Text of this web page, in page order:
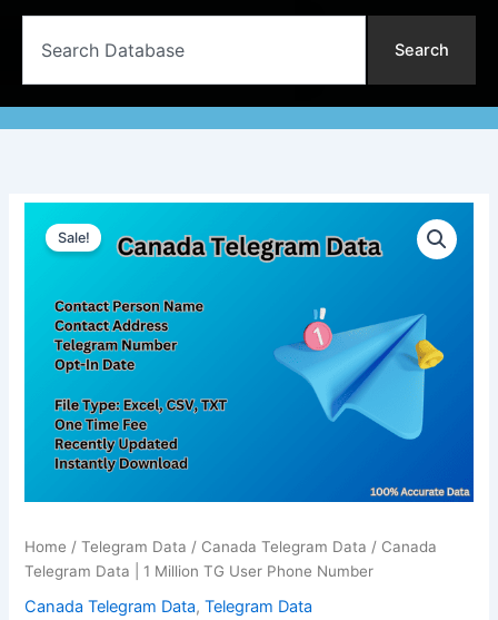
Search
Sale!
Home /Telegram Data / Canada Telegram Data / Canada
Telegram Data | 1 Million TG User Phone Number
Canada Telegram Data,Telegram Data
price
was:
$1,500.00.
price
$1,275.00.
Telegram
Data
Million
User
Number
quantity